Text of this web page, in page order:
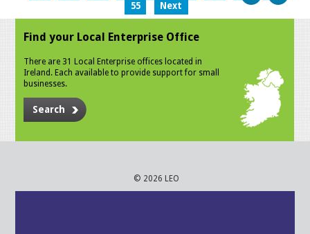
55
Next
Find your Local Enterprise Office
There are 31 Local Enterprise offices located in
Ireland. Each available to provide support for small
businesses.
Search
© 2026 LEO